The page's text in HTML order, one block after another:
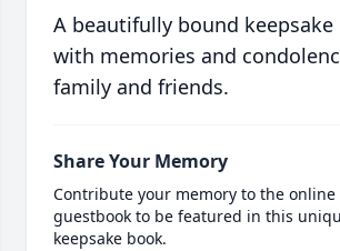
A beautifully bound
with memories and
family and friends.
Share Your Memory
Contribute your memory to the online
guestbook to be featured in this
keepsake book.